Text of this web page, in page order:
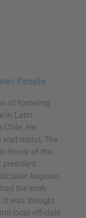
People
of fostering
in Latin
Chile. He
wall mural, The
honor of the
Augusto
the work
It was thought
local officials